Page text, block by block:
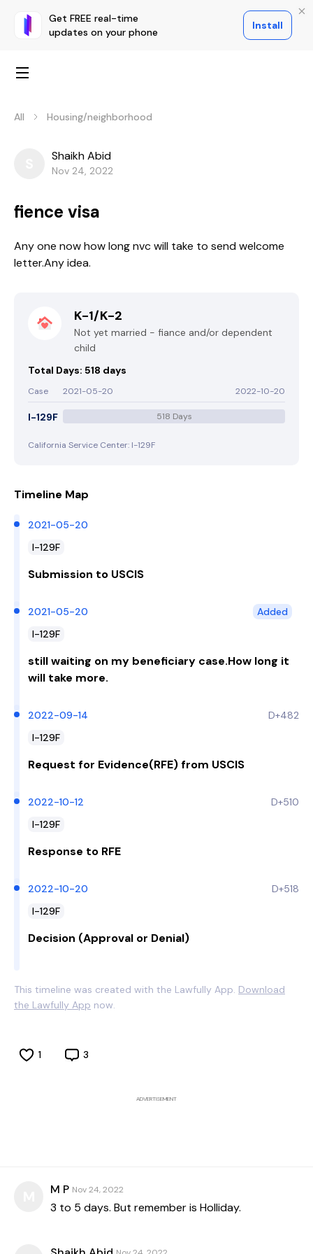
Get FREE real-time
updates on your phone
Install
All Housing/neighborhood
Shaikh Abid
Nov 24, 2022
fience visa
Any one now how long nvc will take to send welcome
letter.Any idea.
K-1/K-2
Not yet married - fiance and/or dependent
child
Total Days: 518 days
Case 2021-05-20 2022-10-20
I-129F 518 Days
California Service Center: I-129F
Timeline Map
2021-05-20
I-129F
Submission to USCIS
2021-05-20
I-129F
Added
still waiting on my beneficiary case.How long it
will take more.
2022-09-14
I-129F
D+482
Request for Evidence(RFE) from USCIS
2022-10-12
I-129F
D+510
Response to RFE
2022-10-20
I-129F
D+518
Decision (Approval or Denial)
This timeline was created with the Lawfully App. Download
the Lawfully App now.
1 3
ADVERTISEMENT
M P Nov 24, 2022
3 to 5 days. But remember is Holliday.